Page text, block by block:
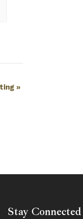
»
Stay Connected